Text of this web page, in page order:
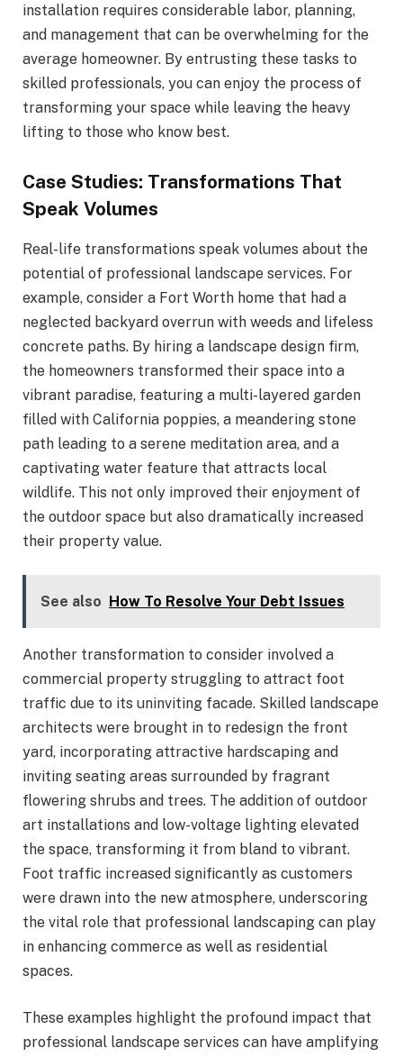
installation requires considerable labor, planning,
and management that can be overwhelming for the
average homeowner. By entrusting these tasks to
skilled professionals, you can enjoy the process of
transforming your space while leaving the heavy
lifting to those who know best.
Case Studies: Transformations That
Speak Volumes
Real-life transformations speak volumes about the
potential of professional landscape services. For
example, consider a Fort Worth home that had a
neglected backyard overrun with weeds and lifeless
concrete paths. By hiring a landscape design firm,
the homeowners transformed their space into a
vibrant paradise, featuring a multi-layered garden
filled with California poppies, a meandering stone
path leading to a serene meditation area, and a
captivating water feature that attracts local
wildlife. This not only improved their enjoyment of
the outdoor space but also dramatically increased
their property value.
See also How To Resolve Your Debt Issues
Another transformation to consider involved a
commercial property struggling to attract foot
traffic due to its uninviting facade. Skilled landscape
architects were brought in to redesign the front
yard, incorporating attractive hardscaping and
inviting seating areas surrounded by fragrant
flowering shrubs and trees. The addition of outdoor
art installations and low-voltage lighting elevated
the space, transforming it from bland to vibrant.
Foot traffic increased significantly as customers
were drawn into the new atmosphere, underscoring
the vital role that professional landscaping can play
in enhancing commerce as well as residential
spaces.
These examples highlight the profound impact that
professional landscape services can have amplifying